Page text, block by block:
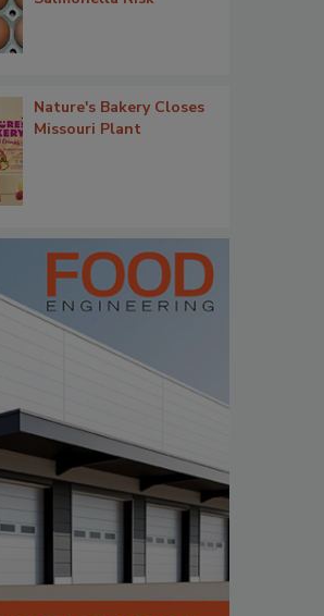
Nature's Bakery Closes
Missouri Plant